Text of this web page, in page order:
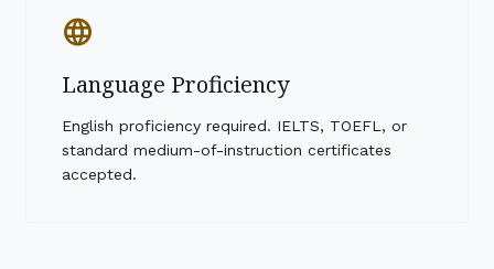
language
Language Proficiency
English proficiency required. IELTS, TOEFL, or
standard medium-of-instruction certificates
accepted.